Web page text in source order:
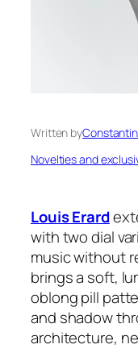
Written by
Novelties and
Louis Erard
with two dial
music without
brings a soft,
oblong pill
and shadow
architecture,